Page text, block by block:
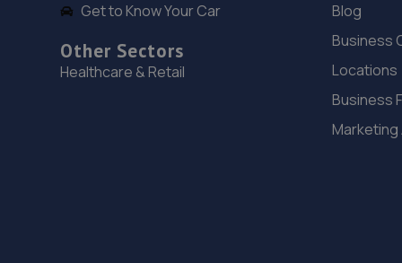
Get to Know Your Car
Other Sectors
Healthcare & Retail
Blog
Business
Locations
Business